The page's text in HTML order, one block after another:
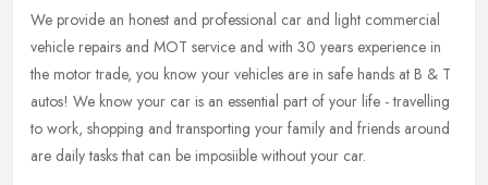
We provide an honest and professional car and light commercial
vehicle repairs and MOT service and with 30 years experience in
the motor trade, you know your vehicles are in safe hands at B & T
autos! We know your car is an essential part of your life - travelling
to work, shopping and transporting your family and friends around
are daily tasks that can be imposiible without your car.